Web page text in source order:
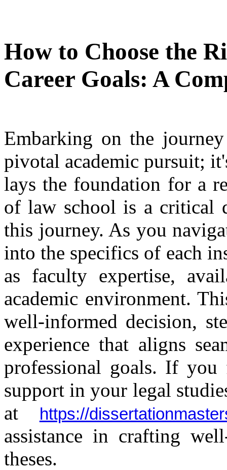
How to Choose the
Career Goals: A
Embarking on the
pivotal academic pursuit;
lays the foundation for a
of law school is a critical
this journey. As you
into the specifics of each
as faculty expertise,
academic environment.
well-informed decision,
experience that aligns
professional goals. If
support in your legal
at
https://
assistance in crafting
theses.